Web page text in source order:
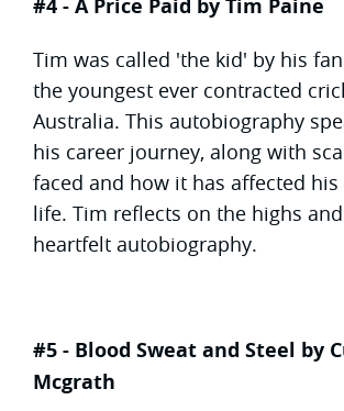
#4 - A Price Paid by Tim Paine
Tim was called 'the kid' by his
the youngest ever contracted
Australia. This autobiography
his career journey, along with
faced and how it has affected his
life. Tim reflects on the highs
heartfelt autobiography.
#5 - Blood Sweat and Steel by
Mcgrath